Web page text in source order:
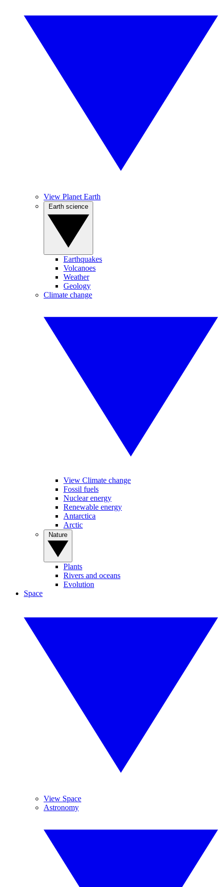
View Planet Earth
Earthquakes
Volcanoes
Weather
Geology
Climate change
View Climate change
Fossil fuels
Nuclear energy
Renewable energy
Antarctica
Arctic
Plants
Rivers and oceans
Evolution
Space
View Space
Astronomy